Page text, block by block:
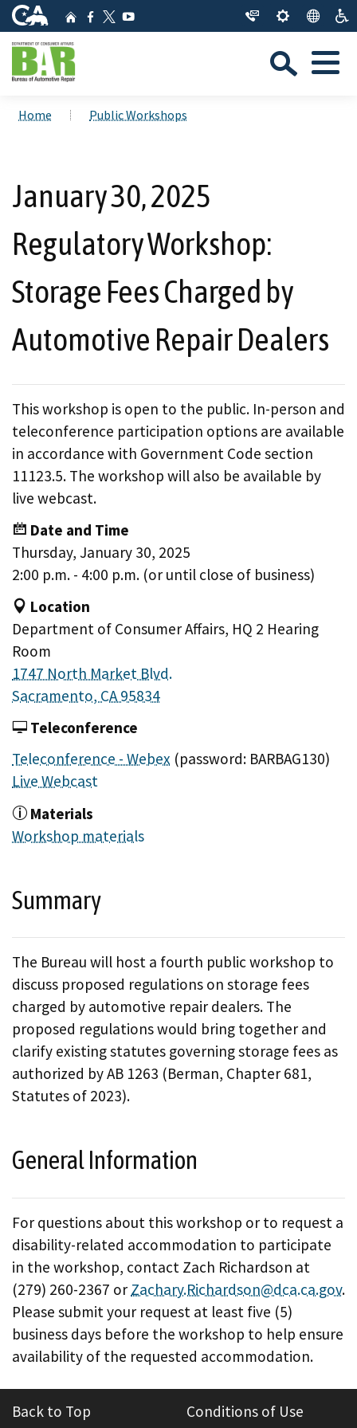
to
CA.gov HomeFacebook
Twitter
YouTube
Menu
Custom Google Search
Home Public Workshops
January 30, 2025
Regulatory Workshop:
Storage Fees Charged by
Automotive Repair Dealers
This workshop is open to the public. In-person and
teleconference participation options are available
in accordance with Government Code section
11123.5. The workshop will also be available by
live webcast.
Date and Time
Thursday, January 30, 2025
2:00 p.m. - 4:00 p.m. (or until close of business)
Location
Department of Consumer Affairs, HQ 2 Hearing
Room
1747 North Market Blvd.
Sacramento, CA 95834
Teleconference
Teleconference - Webex (password: BARBAG130)
Live Webcast
Materials
Workshop materials
Summary
The Bureau will host a fourth public workshop to
discuss proposed regulations on storage fees
charged by automotive repair dealers. The
proposed regulations would bring together and
clarify existing statutes governing storage fees as
authorized by AB 1263 (Berman, Chapter 681,
Statutes of 2023).
General Information
For questions about this workshop or to request a
disability-related accommodation to participate
in the workshop, contact Zach Richardson at
(279) 260-2367 orZachary.Richardson@dca.ca.gov.
Please submit your request at least five (5)
business days before the workshop to help ensure
availability of the requested accommodation.
Back to Top Conditions of Use